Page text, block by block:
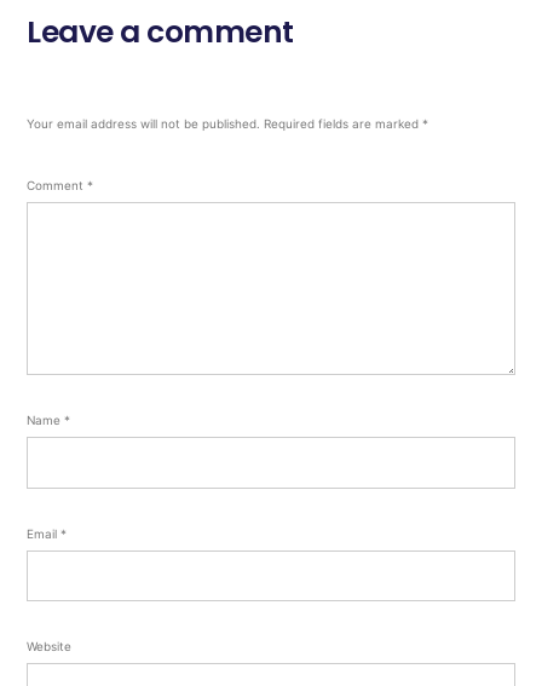
Leave a comment
Your email address will not be published. Required fields are marked *
Comment *
Name *
Email *
Website